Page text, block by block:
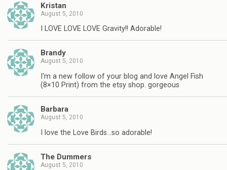
Kristan
August 5, 2010
I LOVE LOVE LOVE Gravity!! Adorable!
Brandy
August 5, 2010
I'm a new follow of your blog and love Angel Fish
(8×10 Print) from the etsy shop. gorgeous
Barbara
August 5, 2010
I love the Love Birds…so adorable!
The Dummers
August 5, 2010